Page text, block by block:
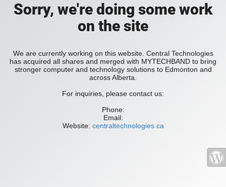
Sorry, we're doing some work
on the site
We are currently working on this website. Central Technologies
has acquired all shares and merged with MYTECHBAND to bring
stronger computer and technology solutions to Edmonton and
across Alberta.
For inquiries, please contact us:
Phone:
Email:
Website: centraltechnologies.ca